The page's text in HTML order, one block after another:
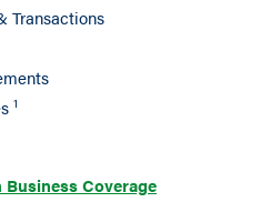
Transactions
1
Coverage